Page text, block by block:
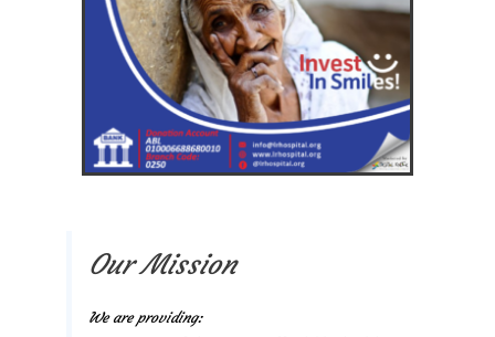
Our Mission
We are providing: